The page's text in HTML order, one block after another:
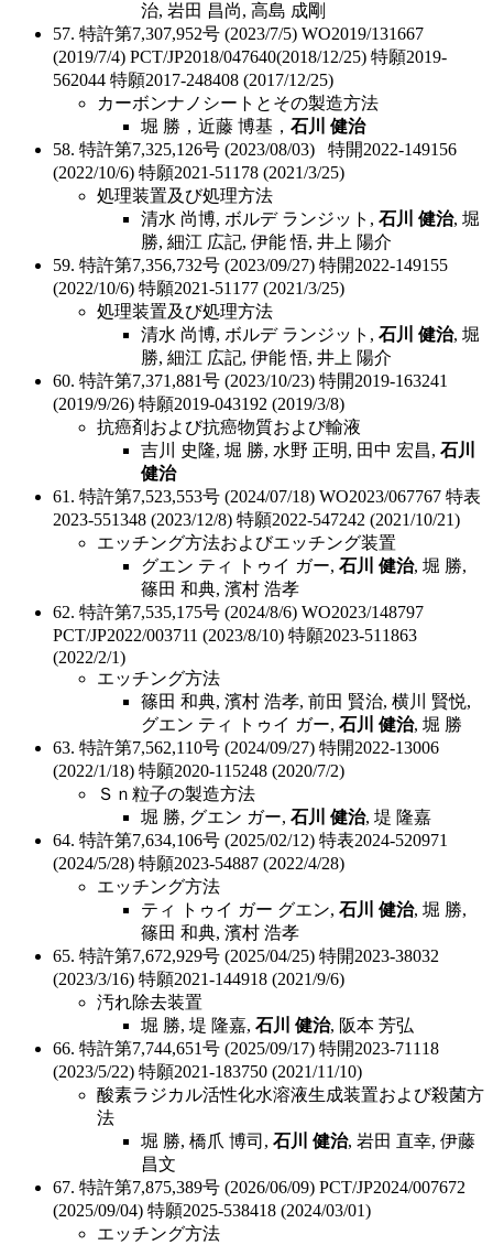
治, 岩田 昌尚, 高島 成剛
57. 特許第7,307,952号 (2023/7/5) WO2019/131667
(2019/7/4) PCT/JP2018/047640(2018/12/25) 特願2019-
562044 特願2017-248408 (2017/12/25)
カーボンナノシートとその製造方法
堀 勝，近藤 博基， 石川 健治
58. 特許第7,325,126号 (2023/08/03) 特開2022-149156
(2022/10/6) 特願2021-51178 (2021/3/25)
処理装置及び処理方法
清水 尚博, ボルデ ランジット, 石川 健治, 堀
勝, 細江 広記, 伊能 悟, 井上 陽介
59. 特許第7,356,732号 (2023/09/27) 特開2022-149155
(2022/10/6) 特願2021-51177 (2021/3/25)
処理装置及び処理方法
清水 尚博, ボルデ ランジット, 石川 健治, 堀
勝, 細江 広記, 伊能 悟, 井上 陽介
60. 特許第7,371,881号 (2023/10/23) 特開2019-163241
(2019/9/26) 特願2019-043192 (2019/3/8)
抗癌剤および抗癌物質および輸液
吉川 史隆, 堀 勝, 水野 正明, 田中 宏昌, 石川
健治
61. 特許第7,523,553号 (2024/07/18) WO2023/067767 特表
2023-551348 (2023/12/8) 特願2022-547242 (2021/10/21)
エッチング方法およびエッチング装置
グエン ティ トゥイ ガー, 石川 健治, 堀 勝,
篠田 和典, 濱村 浩孝
62. 特許第7,535,175号 (2024/8/6) WO2023/148797
PCT/JP2022/003711 (2023/8/10) 特願2023-511863
(2022/2/1)
エッチング方法
篠田 和典, 濱村 浩孝, 前田 賢治, 横川 賢悦,
グエン ティ トゥイ ガー, 石川 健治, 堀 勝
63. 特許第7,562,110号 (2024/09/27) 特開2022-13006
(2022/1/18) 特願2020-115248 (2020/7/2)
Ｓｎ粒子の製造方法
堀 勝, グエン ガー, 石川 健治, 堤 隆嘉
64. 特許第7,634,106号 (2025/02/12) 特表2024-520971
(2024/5/28) 特願2023-54887 (2022/4/28)
エッチング方法
ティ トゥイ ガー グエン, 石川 健治, 堀 勝,
篠田 和典, 濱村 浩孝
65. 特許第7,672,929号 (2025/04/25) 特開2023-38032
(2023/3/16) 特願2021-144918 (2021/9/6)
汚れ除去装置
堀 勝, 堤 隆嘉, 石川 健治, 阪本 芳弘
66. 特許第7,744,651号 (2025/09/17) 特開2023-71118
(2023/5/22) 特願2021-183750 (2021/11/10)
酸素ラジカル活性化水溶液生成装置および殺菌方
法
堀 勝, 橋爪 博司, 石川 健治, 岩田 直幸, 伊藤
昌文
67. 特許第7,875,389号 (2026/06/09) PCT/JP2024/007672
(2025/09/04) 特願2025-538418 (2024/03/01)
エッチング方法